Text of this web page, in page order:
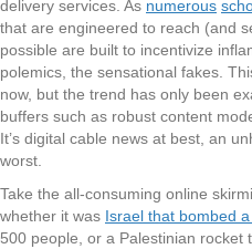
delivery services. As numerous
that are engineered to reach (and
possible are built to incentivize
polemics, the sensational fakes.
now, but the trend has only been
buffers such as robust content
It’s digital cable news at best, an
worst.
Take the all-consuming online
whether it was Israel that bombed
500 people, or a Palestinian rocket